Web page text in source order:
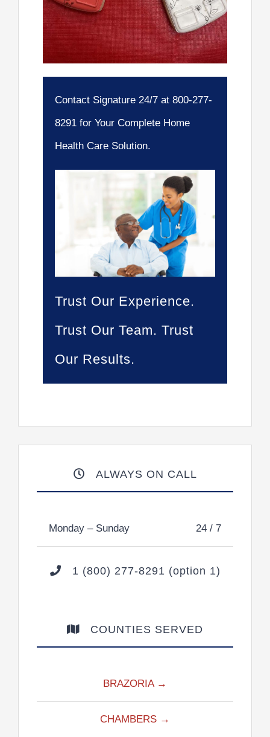
Contact Signature 24/7 at 800-277-
8291 for Your Complete Home
Health Care Solution.
Trust Our Experience.
Trust Our Team. Trust
Our Results.
ALWAYS ON CALL
Monday – Sunday 24 / 7
1 (800) 277-8291 (option 1)
COUNTIES SERVED
BRAZORIA →
CHAMBERS →